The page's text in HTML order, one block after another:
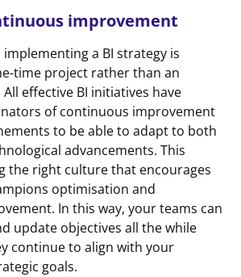
improvement
a BI strategy is
time project rather than an
effective BI initiatives have
of continuous improvement
to be able to adapt to both
advancements. This
the right culture that encourages
optimisation and
In this way, your teams can
update objectives all the while
continue to align with your
goals.